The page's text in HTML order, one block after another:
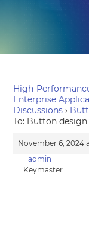
High-
Enterprise
Discussions ›
To: Button design
November 6, 2024
admin
Keymaster